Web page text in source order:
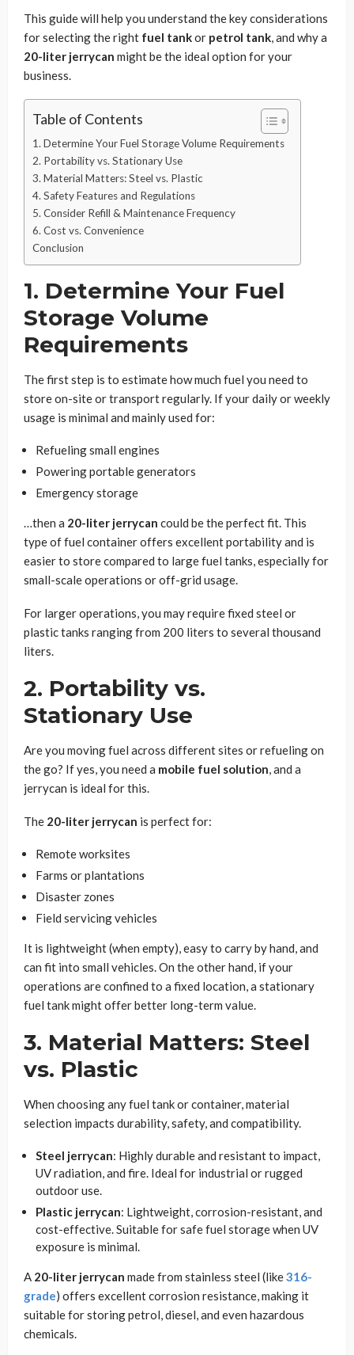
This guide will help you understand the key considerations
for selecting the right fuel tankor petrol tank, and why a
20-liter jerrycan might be the ideal option for your
business.
Table of Contents
1. Determine Your Fuel Storage Volume Requirements
2. Portability vs. Stationary Use
3. Material Matters: Steel vs. Plastic
4. Safety Features and Regulations
5. Consider Refill & Maintenance Frequency
6. Cost vs. Convenience
Conclusion
1. Determine Your Fuel
Storage Volume
Requirements
The first step is to estimate how much fuel you need to
store on-site or transport regularly. If your daily or weekly
usage is minimal and mainly used for:
Refueling small engines
Powering portable generators
Emergency storage
…then a 20-liter jerrycan could be the perfect fit. This
type of fuel container offers excellent portability and is
easier to store compared to large fuel tanks, especially for
small-scale operations or off-grid usage.
For larger operations, you may require fixed steel or
plastic tanks ranging from 200 liters to several thousand
liters.
2. Portability vs.
Stationary Use
Are you moving fuel across different sites or refueling on
the go? If yes, you need a mobile fuel solution, and a
jerrycan is ideal for this.
The 20-liter jerrycan is perfect for:
Remote worksites
Farms or plantations
Disaster zones
Field servicing vehicles
It is lightweight (when empty), easy to carry by hand, and
can fit into small vehicles. On the other hand, if your
operations are confined to a fixed location, a stationary
fuel tank might offer better long-term value.
3. Material Matters: Steel
vs. Plastic
When choosing any fuel tank or container, material
selection impacts durability, safety, and compatibility.
Steel jerrycan: Highly durable and resistant to impact,
UV radiation, and fire. Ideal for industrial or rugged
outdoor use.
Plastic jerrycan: Lightweight, corrosion-resistant, and
cost-effective. Suitable for safe fuel storage when UV
exposure is minimal.
A 20-liter jerrycan made from stainless steel (like316-
grade) offers excellent corrosion resistance, making it
suitable for storing petrol, diesel, and even hazardous
chemicals.